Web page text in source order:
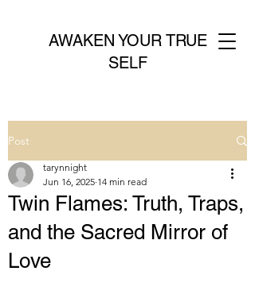
AWAKEN YOUR TRUE
SELF
Post
Twin Flames: Truth, Traps,
and the Sacred Mirror of
Love
tarynnight
Jun 16, 2025 14 min read